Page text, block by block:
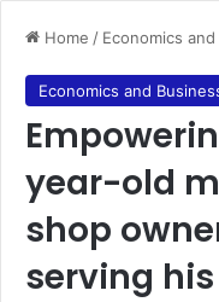
Home / Economics
Economics and
year-old
shop
serving